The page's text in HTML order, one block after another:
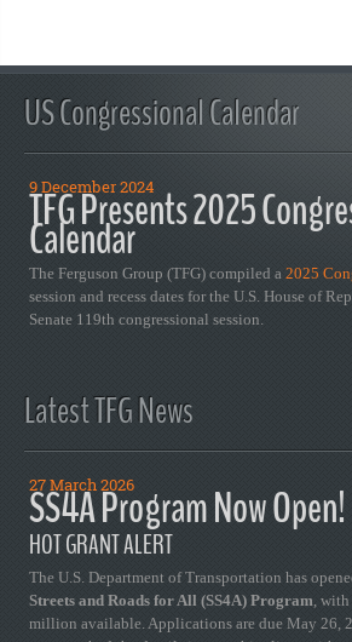
US Congressional Calendar
9 December 2024
TFG Presents 2025
Calendar
The Ferguson Group (TFG) compiled a 2025
session and recess dates for the U.S. House of
Senate 119th congressional session.
Latest TFG News
27 March 2026
SS4A Program Now Open!
HOT GRANT ALERT
The U.S. Department of Transportation has
Streets and Roads for All (SS4A) Program,
million available. Applications are due May 26,